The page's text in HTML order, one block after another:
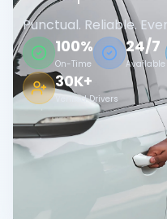
Punctual. Reliable.
100%
On-Time
24/7
Available
30K+
Verified Drivers